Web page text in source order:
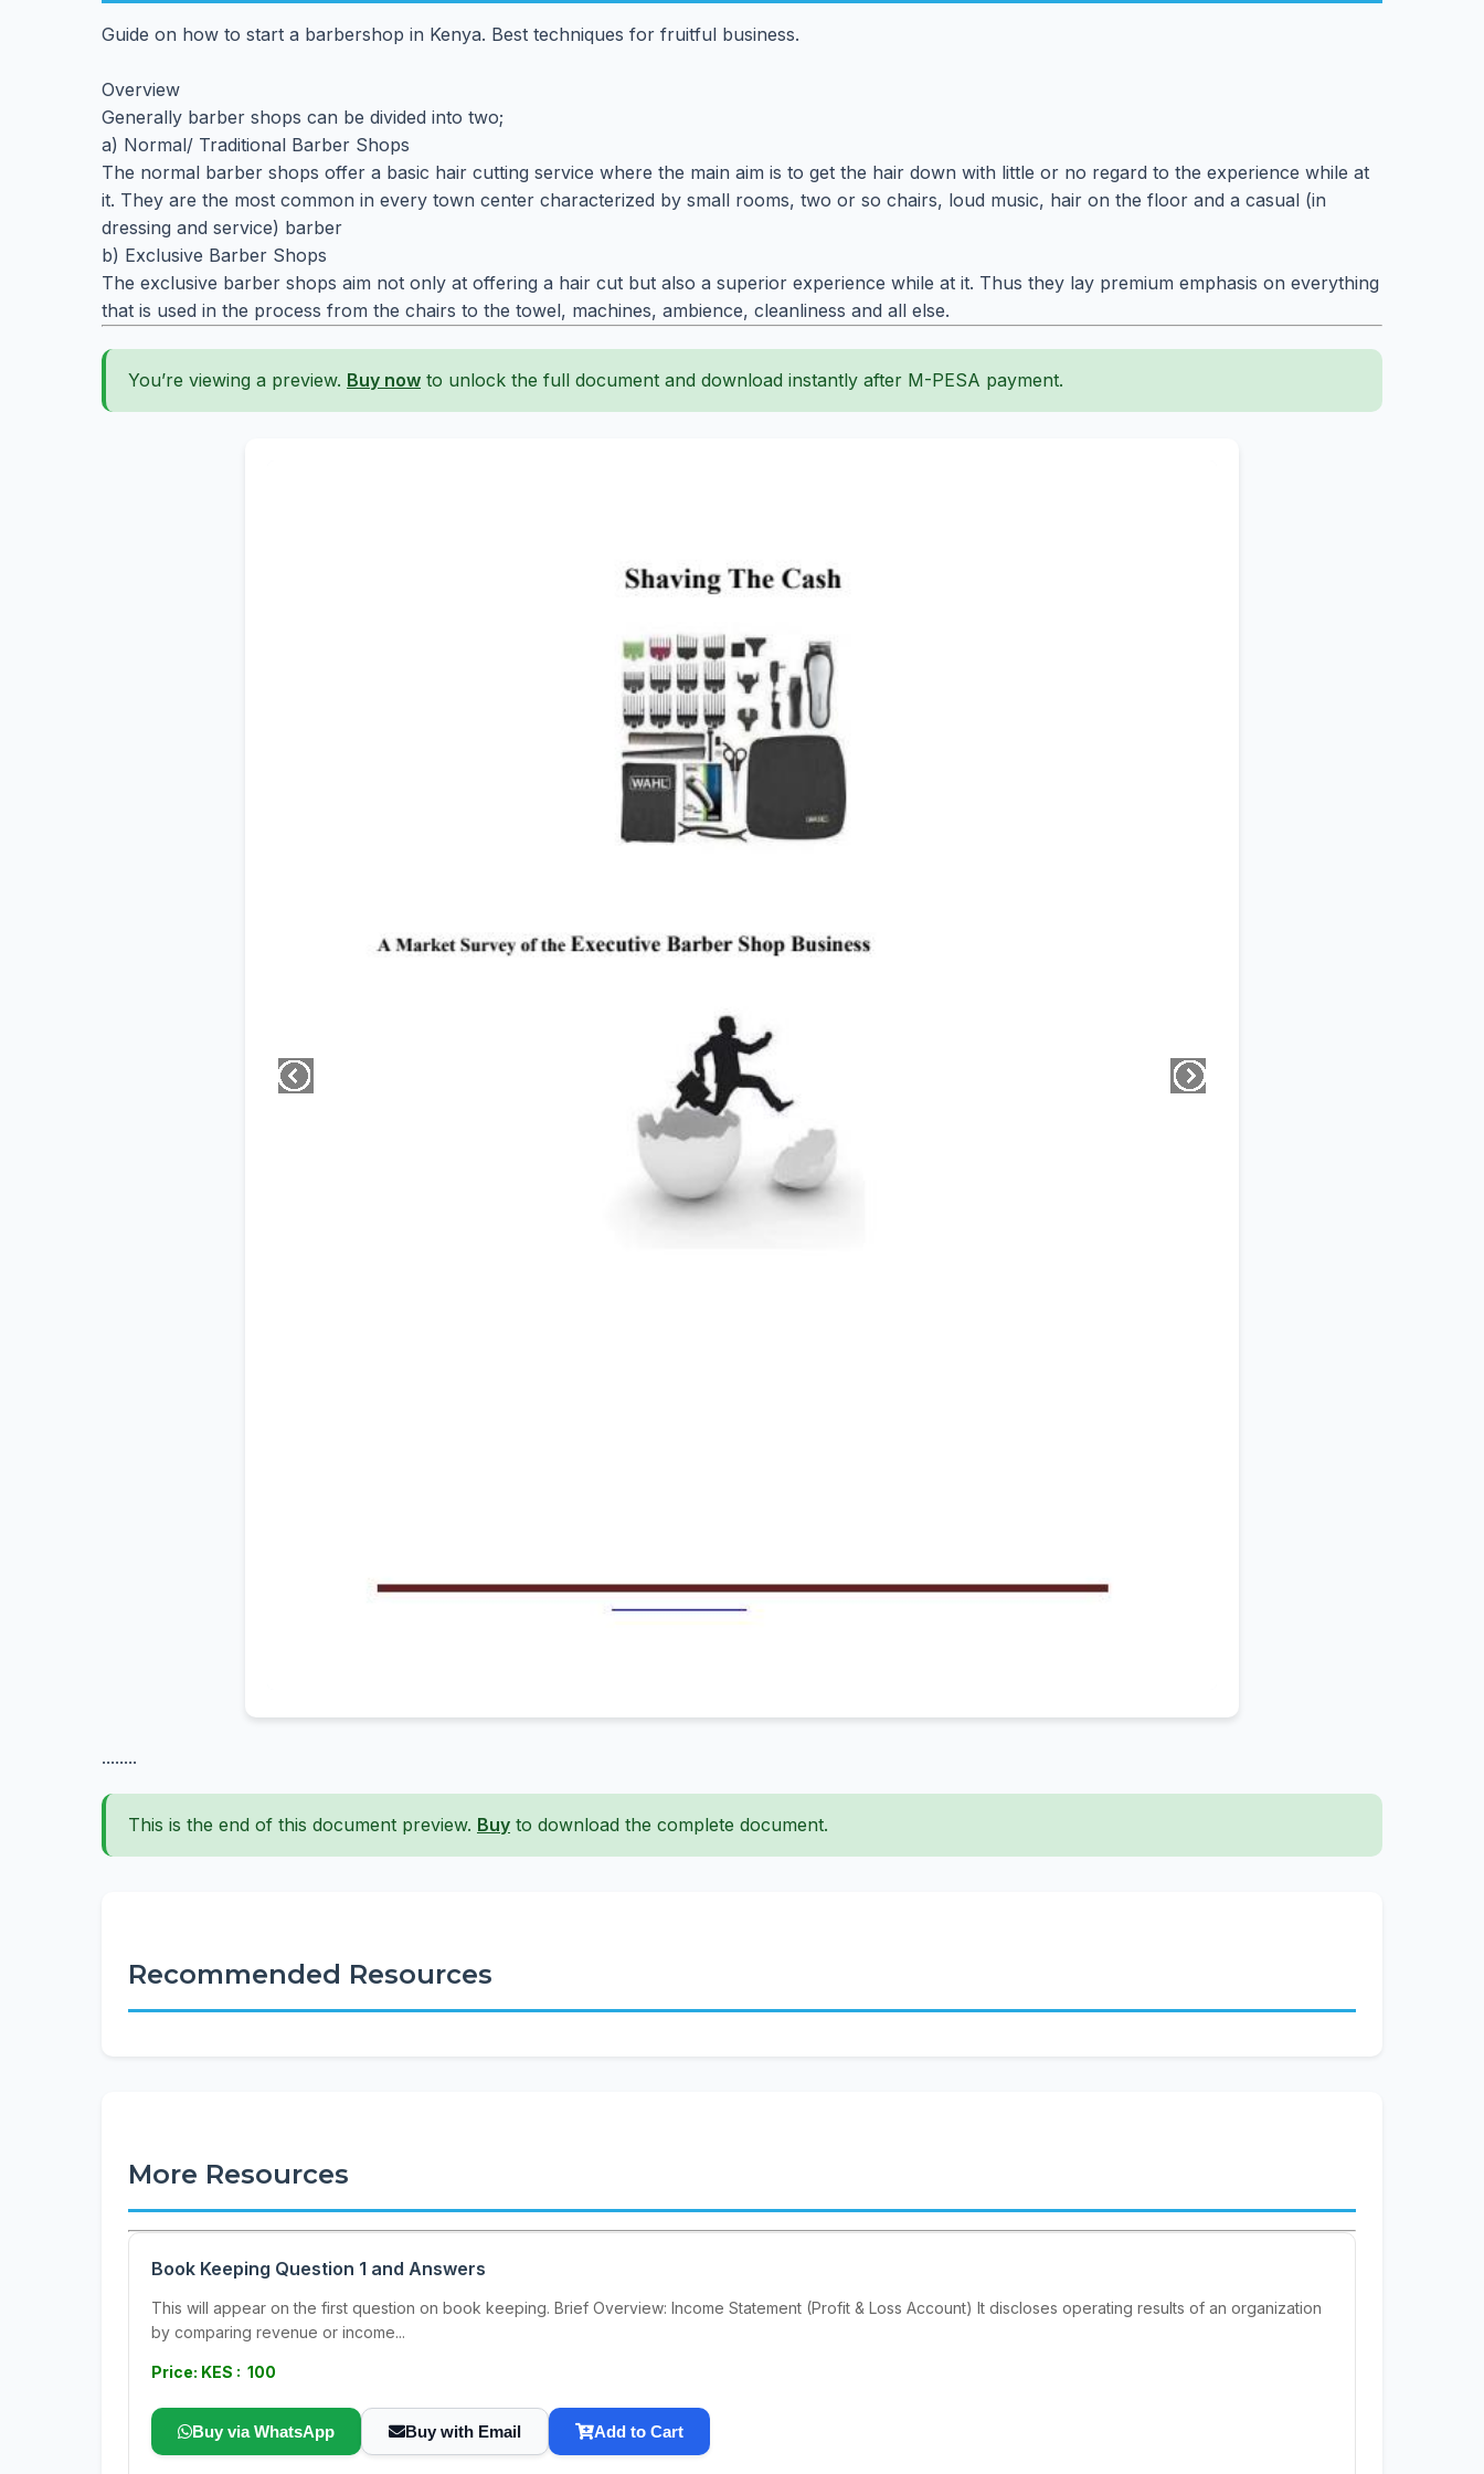
Guide on how to start a barbershop in Kenya. Best techniques for fruitful business.
Overview
Generally barber shops can be divided into two;
a) Normal/ Traditional Barber Shops
The normal barber shops offer a basic hair cutting service where the main aim is to get the hair down with little or no regard to the experience while at
it. They are the most common in every town center characterized by small rooms, two or so chairs, loud music, hair on the floor and a casual (in
dressing and service) barber
b) Exclusive Barber Shops
The exclusive barber shops aim not only at offering a hair cut but also a superior experience while at it. Thus they lay premium emphasis on everything
that is used in the process from the chairs to the towel, machines, ambience, cleanliness and all else.
You’re viewing a preview. Buy now to unlock the full document and download instantly after M-PESA payment.
........
This is the end of this document preview. Buy to download the complete document.
Recommended Resources
More Resources
Book Keeping Question 1 and Answers
This will appear on the first question on book keeping. Brief Overview: Income Statement (Profit & Loss Account) It discloses operating results of an organization
by comparing revenue or income...
Price: KES : 100
Buy via WhatsApp Buy with Email Add to Cart